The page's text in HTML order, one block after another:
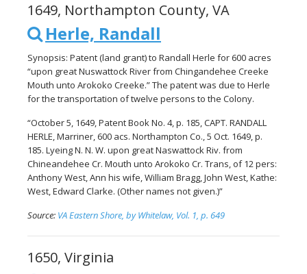
1649, Northampton County, VA
Herle, Randall
Synopsis: Patent (land grant) to Randall Herle for 600 acres
“upon great Nuswattock River from Chingandehee Creeke
Mouth unto Arokoko Creeke.” The patent was due to Herle
for the transportation of twelve persons to the Colony.
“October 5, 1649, Patent Book No. 4, p. 185, CAPT. RANDALL
HERLE, Marriner, 600 acs. Northampton Co., 5 Oct. 1649, p.
185. Lyeing N. N. W. upon great Naswattock Riv. from
Chineandehee Cr. Mouth unto Arokoko Cr. Trans, of 12 pers:
Anthony West, Ann his wife, William Bragg, John West, Kathe:
West, Edward Clarke. (Other names not given.)”
Source: VA Eastern Shore, by Whitelaw, Vol. 1, p. 649
1650, Virginia